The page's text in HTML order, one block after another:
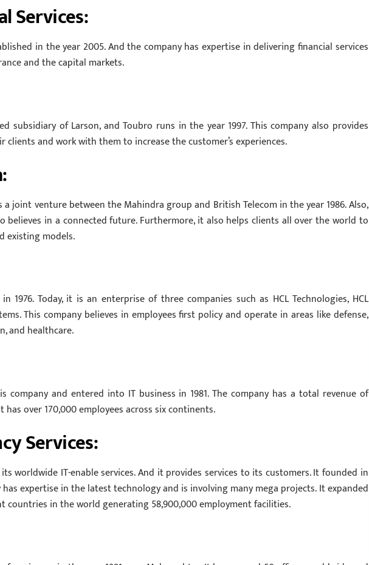
Services:
in the year 2005. And the company has expertise in delivering financial services
and the capital markets.
subsidiary of Larson, and Toubro runs in the year 1997. This company also provides
clients and work with them to increase the customer’s experiences.
a joint venture between the Mahindra group and British Telecom in the year 1986. Also,
believes in a connected future. Furthermore, it also helps clients all over the world to
existing models.
1976. Today, it is an enterprise of three companies such as HCL Technologies, HCL
This company believes in employees first policy and operate in areas like defense,
and healthcare.
company and entered into IT business in 1981. The company has a total revenue of
has over 170,000 employees across six continents.
Services:
worldwide IT-enable services. And it provides services to its customers. It founded in
has expertise in the latest technology and is involving many mega projects. It expanded
countries in the world generating 58,900,000 employment facilities.